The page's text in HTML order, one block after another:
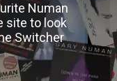
Numan
site to look
Switcher